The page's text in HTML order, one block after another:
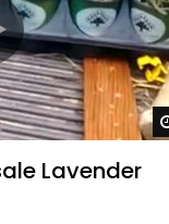
Lavender